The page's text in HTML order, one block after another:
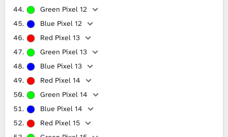
Green Pixel 12
Blue Pixel 12
Red Pixel 13
Green Pixel 13
Blue Pixel 13
Red Pixel 14
Green Pixel 14
Blue Pixel 14
Red Pixel 15